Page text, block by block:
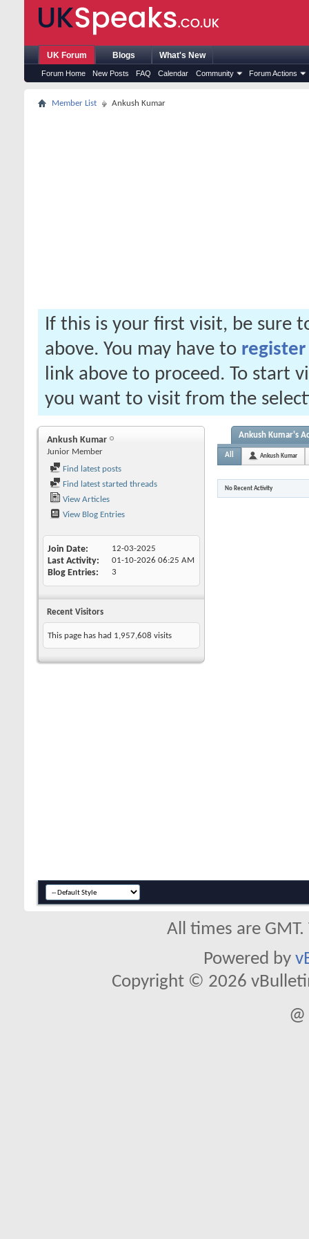
UK Forum
Forum Home New Posts FAQ Calendar Community Forum Actions
Blogs What's New
Member List Ankush Kumar
If this is your first visit, be sure
above. You may have to register
link above to proceed. To start
you want to visit from the
Ankush Kumar
Junior Member
Find latest posts
Find latest started threads
View Articles
View Blog Entries
Join Date 12-03-2025
Last Activity 01-10-2026 06:25 AM
Blog Entries 3
Recent Visitors
This page has had 1,957,608 visits
Ankush Kumar's
All Ankush Kumar
No Recent Activity
All times are
Powered by
Copyright © 2026